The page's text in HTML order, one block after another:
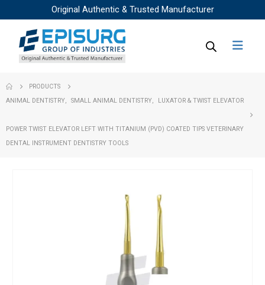
Original Authentic & Trusted Manufacturer
PRODUCTS
ANIMAL DENTISTRY
SMALL ANIMAL DENTISTRY LUXATOR & TWIST ELEVATOR
POWER TWIST ELEVATOR LEFT WITH TITANIUM (PVD) COATED TIPS VETERINARY
DENTAL INSTRUMENT DENTISTRY TOOLS